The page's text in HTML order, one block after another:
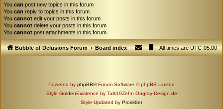
You can post new topics in this forum
You can reply to topics in this forum
You cannot edit your posts in this forum
You cannot delete your posts in this forum
You cannot post attachments in this forum
Bubble of Delusions Forum Board index All times areUTC-05:00
Powered by phpBB® Forum Software © phpBB Limited
Style GoldenExistence by Talk19Zehn Ongray-Design.de
Style Updated by Prosk8er